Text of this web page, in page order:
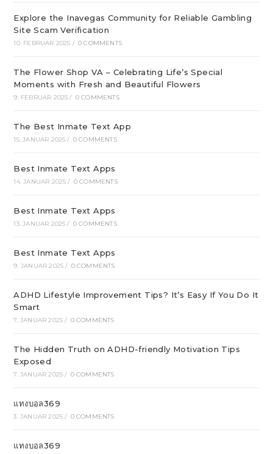
Explore the Inavegas Community for Reliable Gambling
Site Scam Verification
10. FEBRUAR 2025 / 0 COMMENTS
The Flower Shop VA – Celebrating Life’s Special
Moments with Fresh and Beautiful Flowers
9. FEBRUAR 2025 / 0 COMMENTS
The Best Inmate Text App
15. JANUAR 2025 / 0 COMMENTS
Best Inmate Text Apps
14. JANUAR 2025 / 0 COMMENTS
Best Inmate Text Apps
13. JANUAR 2025 / 0 COMMENTS
Best Inmate Text Apps
9. JANUAR 2025 / 0 COMMENTS
ADHD Lifestyle Improvement Tips? It’s Easy If You Do It
Smart
7. JANUAR 2025 / 0 COMMENTS
The Hidden Truth on ADHD-friendly Motivation Tips
Exposed
7. JANUAR 2025 / 0 COMMENTS
แทงบอล369
3. JANUAR 2025 / 0 COMMENTS
แทงบอล369